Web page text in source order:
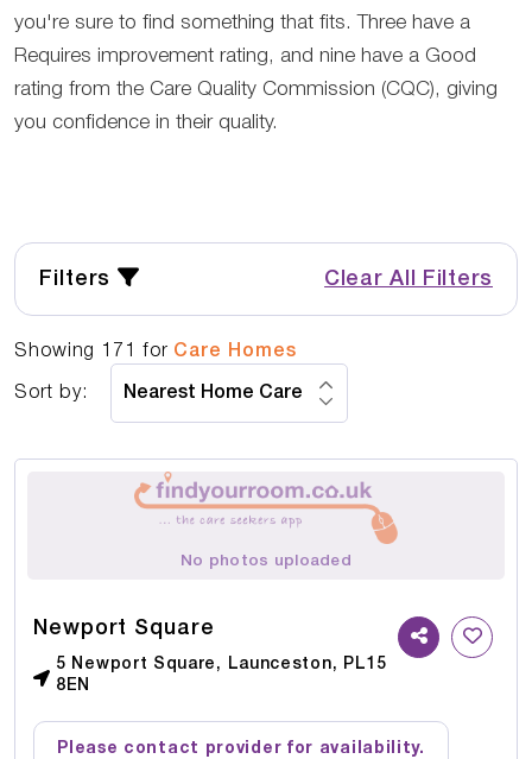
you're sure to find something that fits. Three have a
Requires improvement rating, and nine have a Good
rating from the Care Quality Commission (CQC), giving
you confidence in their quality.
Filters Clear All Filters
Showing 171 for Care Homes
Sort by:
No photos uploaded
Newport Square
5 Newport Square, Launceston, PL15
8EN
Please contact provider for availability.